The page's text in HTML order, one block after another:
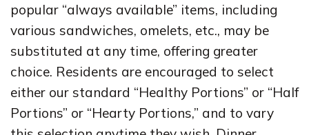
popular “always available” items, including
various sandwiches, omelets, etc., may be
substituted at any time, offering greater
choice. Residents are encouraged to select
either our standard “Healthy Portions” or “Half
Portions” or “Hearty Portions,” and to vary